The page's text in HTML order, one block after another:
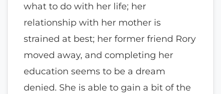
what to do with her life; her
relationship with her mother is
strained at best; her former friend Rory
moved away, and completing her
education seems to be a dream
denied. She is able to gain a bit of the